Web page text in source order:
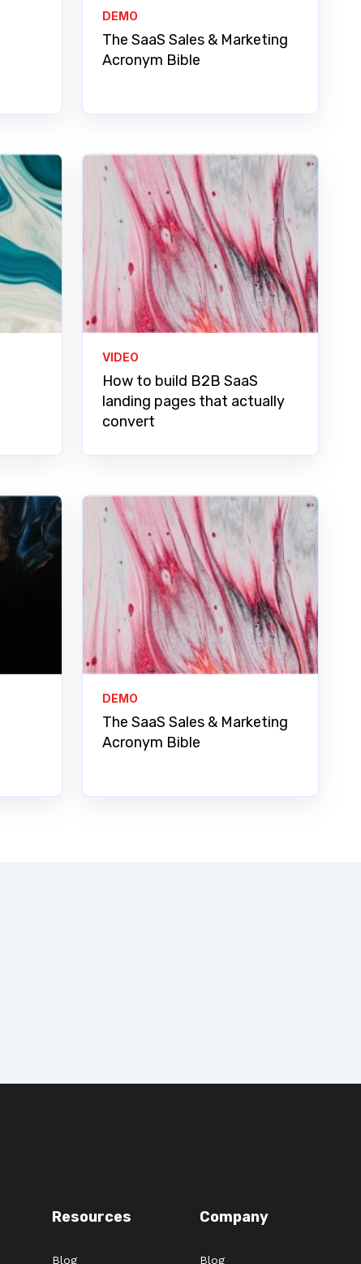
DEMO
The SaaS Sales & Marketing
Acronym Bible
VIDEO
How to build B2B SaaS
landing pages that actually
convert
DEMO
The SaaS Sales & Marketing
Acronym Bible
Resources
Blog
Company
Blog